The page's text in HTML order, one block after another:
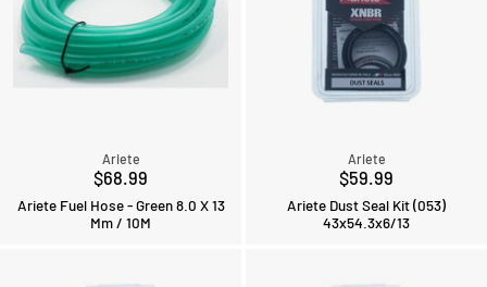
Ariete
$68.99
Ariete Fuel Hose - Green 8.0 X 13
Mm / 10M
Ariete
$59.99
Ariete Dust Seal Kit (053)
43x54.3x6/13